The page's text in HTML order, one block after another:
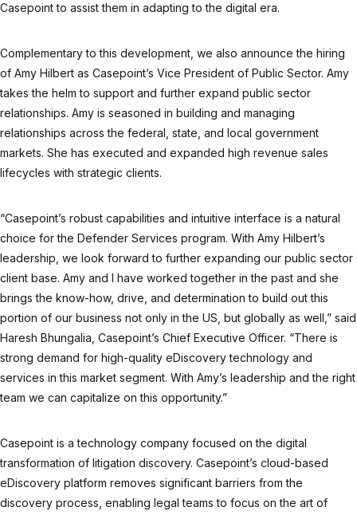
Casepoint to assist them in adapting to the digital era.
Complementary to this development, we also announce the hiring
of Amy Hilbert as Casepoint’s Vice President of Public Sector. Amy
takes the helm to support and further expand public sector
relationships. Amy is seasoned in building and managing
relationships across the federal, state, and local government
markets. She has executed and expanded high revenue sales
lifecycles with strategic clients.
“Casepoint’s robust capabilities and intuitive interface is a natural
choice for the Defender Services program. With Amy Hilbert’s
leadership, we look forward to further expanding our public sector
client base. Amy and I have worked together in the past and she
brings the know-how, drive, and determination to build out this
portion of our business not only in the US, but globally as well,” said
Haresh Bhungalia, Casepoint’s Chief Executive Officer. “There is
strong demand for high-quality eDiscovery technology and
services in this market segment. With Amy’s leadership and the right
team we can capitalize on this opportunity.”
Casepoint is a technology company focused on the digital
transformation of litigation discovery. Casepoint’s cloud-based
eDiscovery platform removes significant barriers from the
discovery process, enabling legal teams to focus on the art of